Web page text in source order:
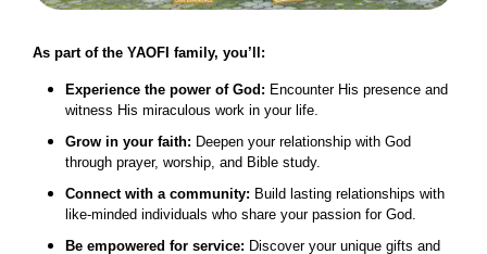
As part of the YAOFI family, you’ll:
Experience the power of God: Encounter His presence and
witness His miraculous work in your life.
Grow in your faith: Deepen your relationship with God
through prayer, worship, and Bible study.
Connect with a community: Build lasting relationships with
like-minded individuals who share your passion for God.
Be empowered for service: Discover your unique gifts and